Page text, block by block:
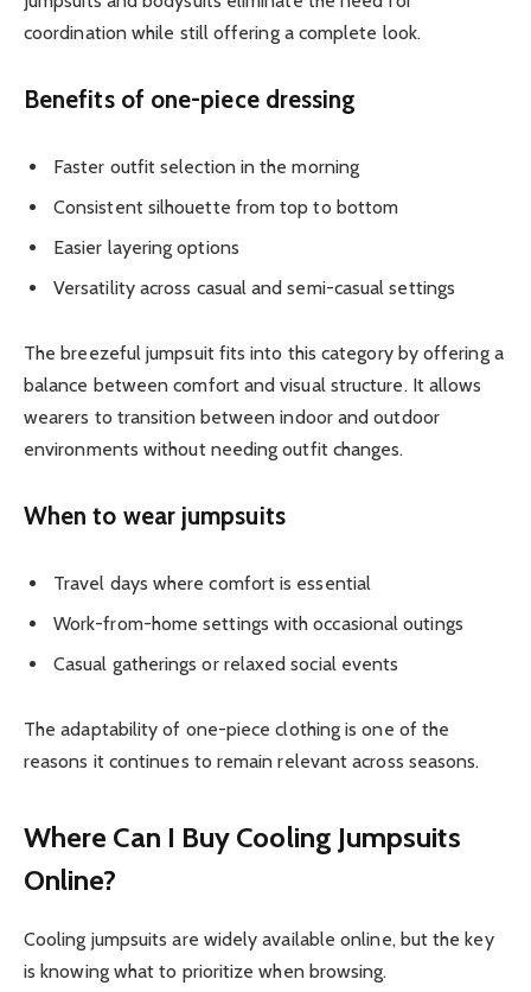
coordination while still offering a complete look.
Benefits of one-piece dressing
Faster outfit selection in the morning
Consistent silhouette from top to bottom
Easier layering options
Versatility across casual and semi-casual settings
The breezeful jumpsuit fits into this category by offering a
balance between comfort and visual structure. It allows
wearers to transition between indoor and outdoor
environments without needing outfit changes.
When to wear jumpsuits
Travel days where comfort is essential
Work-from-home settings with occasional outings
Casual gatherings or relaxed social events
The adaptability of one-piece clothing is one of the
reasons it continues to remain relevant across seasons.
Where Can I Buy Cooling Jumpsuits
Online?
Cooling jumpsuits are widely available online, but the key
is knowing what to prioritize when browsing.